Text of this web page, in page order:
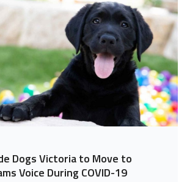
Dogs Victoria to Move to
Voice During COVID-19